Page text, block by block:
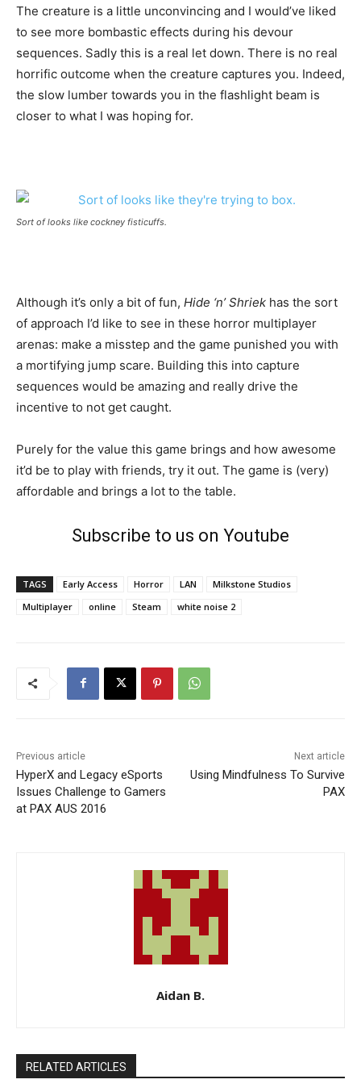
The creature is a little unconvincing and I would’ve liked
to see more bombastic effects during his devour
sequences. Sadly this is a real let down. There is no real
horrific outcome when the creature captures you. Indeed,
the slow lumber towards you in the flashlight beam is
closer to what I was hoping for.
Sort of looks like cockney fisticuffs.
Although it’s only a bit of fun, Hide ‘n’ Shriek has the sort
of approach I’d like to see in these horror multiplayer
arenas: make a misstep and the game punished you with
a mortifying jump scare. Building this into capture
sequences would be amazing and really drive the
incentive to not get caught.
Purely for the value this game brings and how awesome
it’d be to play with friends, try it out. The game is (very)
affordable and brings a lot to the table.
Subscribe to us on Youtube
TAGS Early Access Horror LAN
Milkstone Studios
Multiplayer
online Steam white noise 2
Previous article
HyperX and Legacy eSports
Issues Challenge to Gamers
at PAX AUS 2016
Next article
Using Mindfulness To Survive
PAX
Aidan B.
RELATED ARTICLES